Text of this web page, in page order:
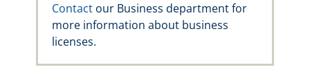
Contact our Business department for
more information about business
licenses.